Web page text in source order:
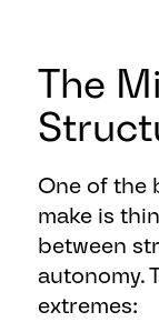
The
One of the
make is
between
autonomy.
extremes: